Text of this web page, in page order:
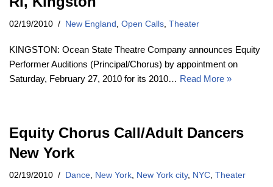
02/19/2010 New England Open Calls Theater
KINGSTON: Ocean State Theatre Company announces Equity
Performer Auditions (Principal/Chorus) by appointment on
Saturday, February 27, 2010 for its 2010… Read More »
Equity Chorus Call/Adult Dancers
New York
02/19/2010 Dance New York New York city, NYC Theater